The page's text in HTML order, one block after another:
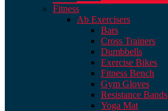
Fitness
Ab Exercisers
Bars
Cross Trainers
Dumbbells
Exercise Bikes
Fitness Bench
Gym Gloves
Resistance Bands
Yoga Mat